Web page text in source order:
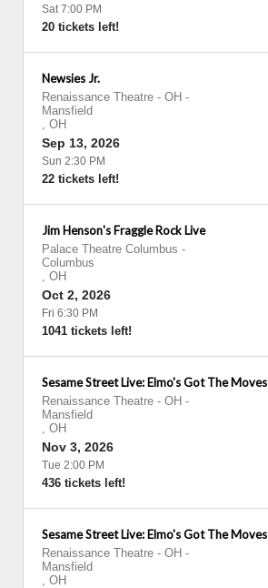
Sat 7:00 PM
20 tickets left!
Newsies Jr.
Renaissance Theatre - OH -
Mansfield
, OH
Sep 13, 2026
Sun 2:30 PM
22 tickets left!
Jim Henson's Fraggle Rock Live
Palace Theatre Columbus -
Columbus
, OH
Oct 2, 2026
Fri 6:30 PM
1041 tickets left!
Sesame Street Live: Elmo's Got The Moves
Renaissance Theatre - OH -
Mansfield
, OH
Nov 3, 2026
Tue 2:00 PM
436 tickets left!
Sesame Street Live: Elmo's Got The Moves
Renaissance Theatre - OH -
Mansfield
, OH